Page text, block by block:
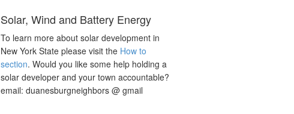
Solar, Wind and Battery Energy
To learn more about solar development in
New York State please visit the How to
section. Would you like some help holding a
solar developer and your town accountable?
email: duanesburgneighbors @ gmail